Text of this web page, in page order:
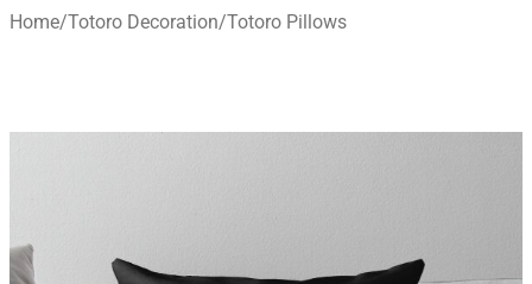
Home/Totoro Decoration/Totoro Pillows